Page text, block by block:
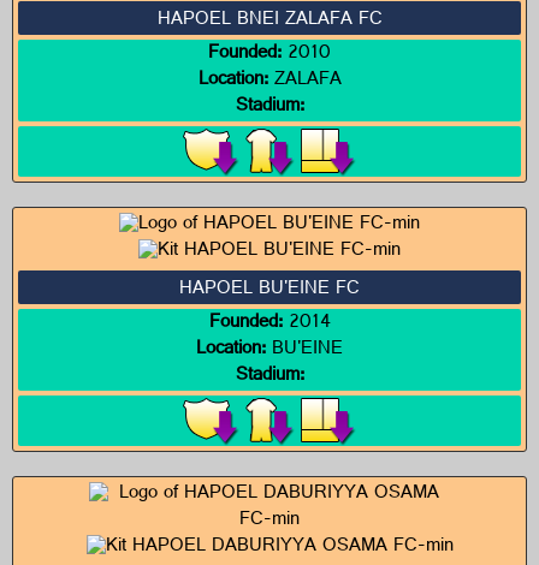
HAPOEL BNEI ZALAFA FC
Founded:2010
Location:ZALAFA
Stadium:
HAPOEL BU'EINE FC
Founded:2014
Location:BU'EINE
Stadium: